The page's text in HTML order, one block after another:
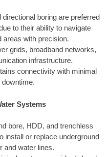
directional boring are preferred
to their ability to navigate
areas with precision.
grids, broadband networks,
infrastructure.
connectivity with minimal
downtime.
Systems
bore, HDD, and trenchless
install or replace underground
and water lines.